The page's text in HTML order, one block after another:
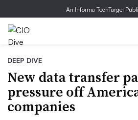
An Informa TechTarget
DEEP DIVE
New data transfer
pressure off
companies